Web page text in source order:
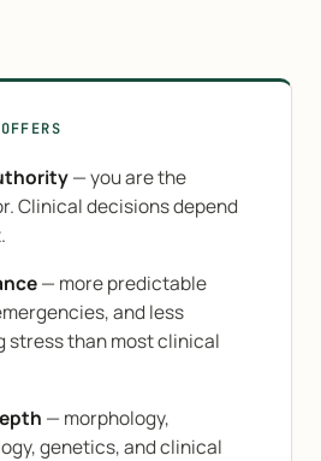
— you are the
Clinical decisions depend
— more predictable
and less
than most clinical
— morphology,
genetics, and clinical